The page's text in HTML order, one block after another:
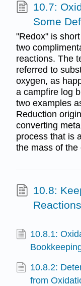
10.7:
Some
"Redox" is
two
reactions. The
referred to
oxygen, as
a campfire log
two examples
Reduction
converting
process that is
the mass of the
10.8:
Reactions
10.8.1:
10.8.2:
from